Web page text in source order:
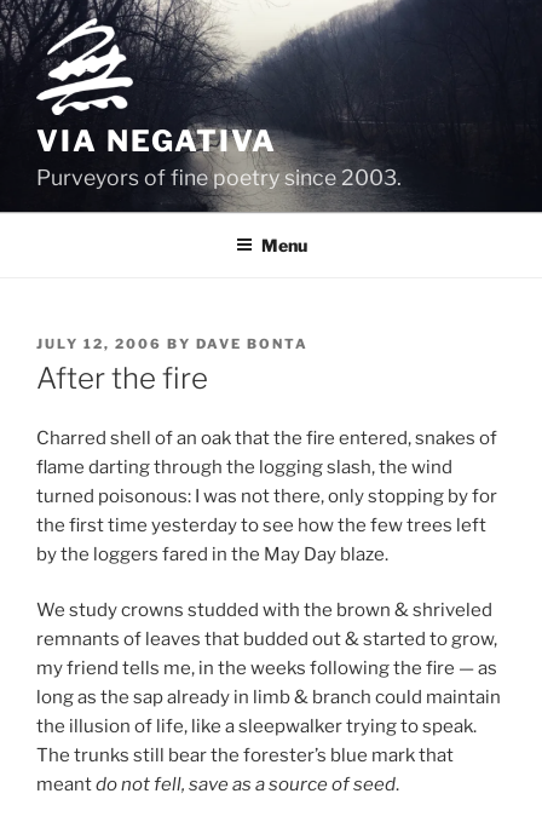
Skip
to
content
VIA NEGATIVA
Purveyors of fine poetry since 2003.
Menu
POSTED
ON
JULY 12, 2006 BY DAVE BONTA
After the fire
Charred shell of an oak that the fire entered, snakes of
flame darting through the logging slash, the wind
turned poisonous: I was not there, only stopping by for
the first time yesterday to see how the few trees left
by the loggers fared in the May Day blaze.
We study crowns studded with the brown & shriveled
remnants of leaves that budded out & started to grow,
my friend tells me, in the weeks following the fire — as
long as the sap already in limb & branch could maintain
the illusion of life, like a sleepwalker trying to speak.
The trunks still bear the forester’s blue mark that
meantdo not fell, save as a source of seed.